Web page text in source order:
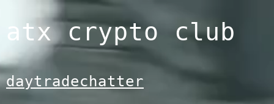
to
content
atx crypto club
daytradechatter